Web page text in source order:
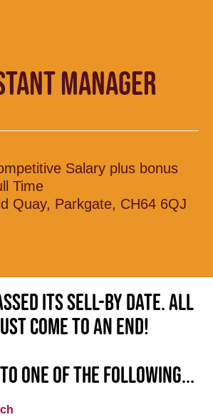
MANAGER
Salary plus bonus
Time
Quay, Parkgate, CH64 6QJ
its sell-by date. All
come to an end!
one of the following...